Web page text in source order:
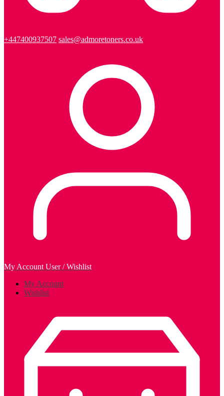
+447400937507 sales@admoretoners.co.uk
My Account User / Wishlist
My Account
Wishlist